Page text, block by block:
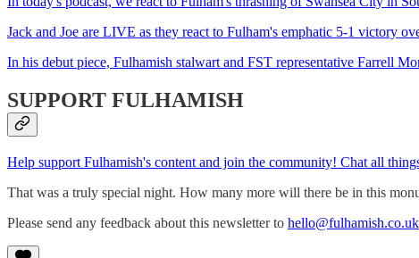
Jack and Joe are LIVE as they react to Fulham's emphatic 5-1 victory
In his debut piece, Fulhamish stalwart and FST representative Farrell
SUPPORT FULHAMISH
Help support Fulhamish's content and join the community! Chat all
That was a truly special night. How many more will there be in this
Please send any feedback about this newsletter to hello@fulhamish.co.uk